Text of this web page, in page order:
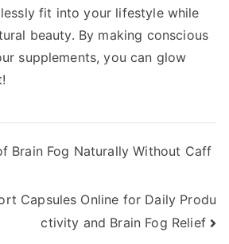
fit into your lifestyle while
beauty. By making conscious
supplements, you can glow
Brain Fog Naturally Without Caff
Capsules Online for Daily Produ
ctivity and Brain Fog Relief